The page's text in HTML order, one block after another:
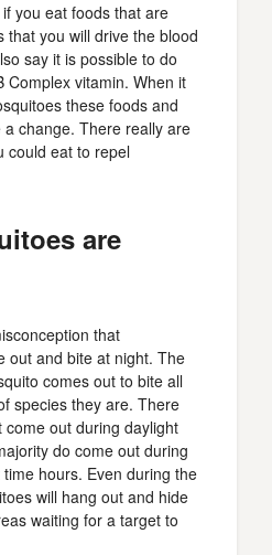
you eat foods that are
that you will drive the blood
say it is possible to do
Complex vitamin. When it
these foods and
change. There really are
could eat to repel
are
that
out and bite at night. The
comes out to bite all
species they are. There
out during daylight
do come out during
hours. Even during the
will hang out and hide
waiting for a target to